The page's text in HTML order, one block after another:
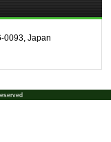
0093, Japan